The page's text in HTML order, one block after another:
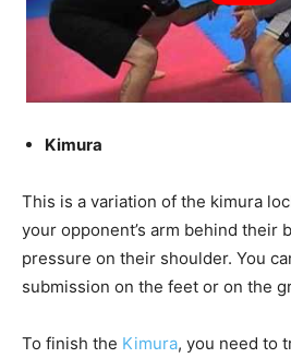
Kimura
This is a variation of the kimura
your opponent’s arm behind their
pressure on their shoulder. You
submission on the feet or on the
To finish the Kimura, you need to